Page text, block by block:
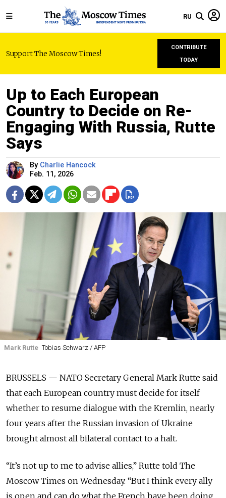
RU
Support The Moscow Times!
CONTRIBUTE
TODAY
Up to Each European
Country to Decide on Re-
Engaging With Russia, Rutte
Says
By Charlie Hancock
Feb. 11, 2026
Mark Rutte Tobias Schwarz / AFP
BRUSSELS — NATO Secretary General Mark Rutte said
that each European country must decide for itself
whether to resume dialogue with the Kremlin, nearly
four years after the Russian invasion of Ukraine
brought almost all bilateral contact to a halt.
“It’s not up to me to advise allies,” Rutte told The
Moscow Times on Wednesday. “But I think every ally